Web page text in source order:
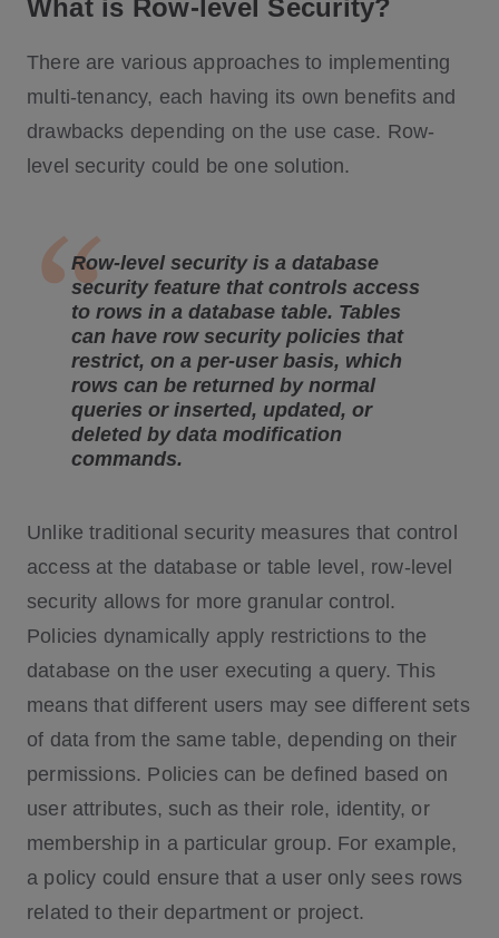
What is Row-level Security?
There are various approaches to implementing
multi-tenancy, each having its own benefits and
drawbacks depending on the use case. Row-
level security could be one solution.
Row-level security is a database
security feature that controls access
to rows in a database table. Tables
can have row security policies that
restrict, on a per-user basis, which
rows can be returned by normal
queries or inserted, updated, or
deleted by data modification
commands.
Unlike traditional security measures that control
access at the database or table level, row-level
security allows for more granular control.
Policies dynamically apply restrictions to the
database on the user executing a query. This
means that different users may see different sets
of data from the same table, depending on their
permissions. Policies can be defined based on
user attributes, such as their role, identity, or
membership in a particular group. For example,
a policy could ensure that a user only sees rows
related to their department or project.